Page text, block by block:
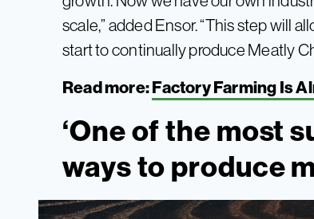
scale,” added Ensor. “This step will
start to continually produce Meatly
Read more:Factory Farming Is
‘One of the most
ways to produce